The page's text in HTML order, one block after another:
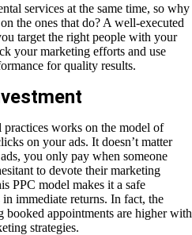
services at the same time, so why
the ones that do? A well-executed
target the right people with your
your marketing efforts and use
for quality results.
practices works on the model of
on your ads. It doesn’t matter
you only pay when someone
to devote their marketing
PPC model makes it a safe
immediate returns. In fact, the
booked appointments are higher with
strategies.